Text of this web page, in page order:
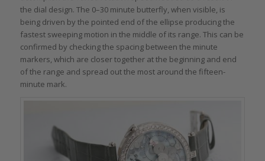
the dial design. The 0–30 minute butterfly, when visible, is
being driven by the pointed end of the ellipse producing the
fastest sweeping motion in the middle of its range. This can be
confirmed by checking the spacing between the minute
markers, which are closer together at the beginning and end
of the range and spread out the most around the fifteen-
minute mark.